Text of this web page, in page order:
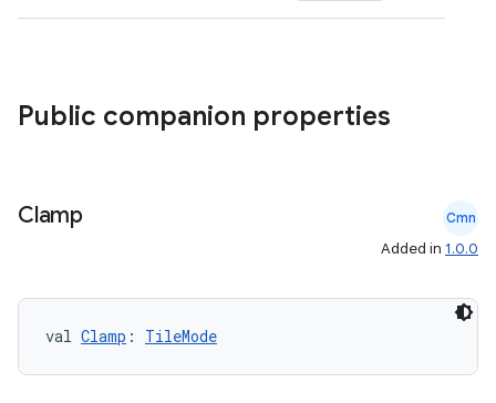
Public companion properties
Clamp Cmn
Added in 1.0.0
val Clamp : TileMode